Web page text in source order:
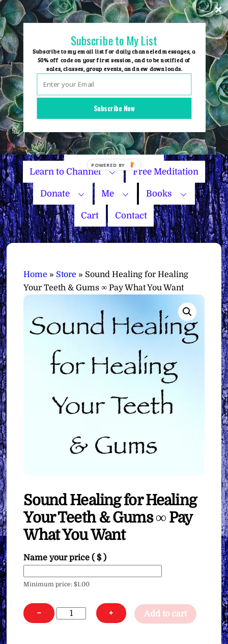
Skip
to
content
Group Events
Name Your Price
Learn to Channel Free Meditation
Donate Me Books
Cart Contact
Home » Store » Sound Healing for Healing
Your Teeth & Gums ∞ Pay What You Want
Sound Healing for Healing
Your Teeth & Gums ∞ Pay
What You Want
Name your price( $ )
Minimum price:$1.00
−
Sound
+ Add to cart
Subscribe Now
Subscribe to My List
Subscribe to my email list for daily channeled messages, a
50% off code on your first session, and to be notified of
sales, classes, group events, and new downloads.